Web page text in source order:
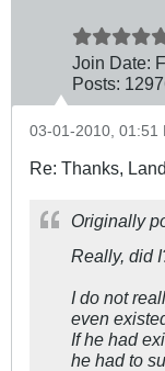
Join Date:
Posts:
03-01-2010, 01:51
Re: Thanks,
Originally
Really, did
I do not
even
If he had
he had to